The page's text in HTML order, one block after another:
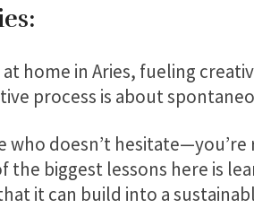
home in Aries, fueling
process is about
who doesn’t
the biggest lessons here is
it can build into a